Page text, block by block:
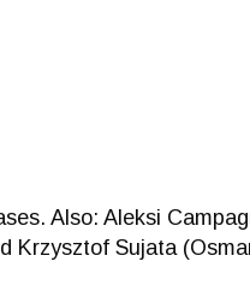
Also: Aleksi
Krzysztof Sujata